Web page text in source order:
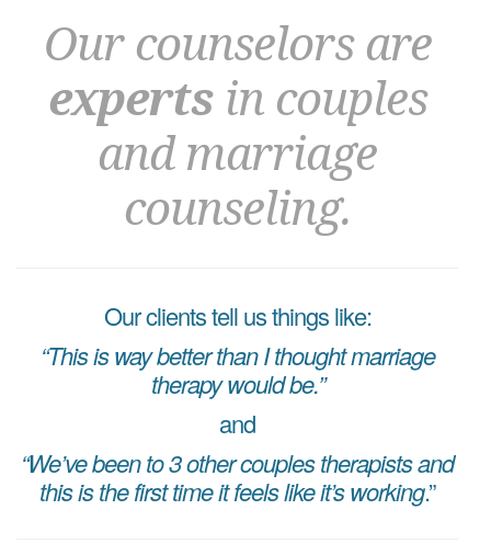
Our counselors are
expertsin couples
and marriage
counseling.
Our clients tell us things like:
“This is way better than I thought marriage
therapy would be.”
and
“We’ve been to 3 other couples therapists and
this is the first time it feels like it’s working.”